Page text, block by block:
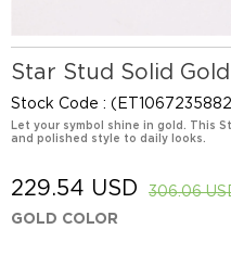
Star Stud Solid
Stock Code
Let your symbol shine in gold. This
and polished style to daily looks.
306.06
229.54 USD
GOLD COLOR